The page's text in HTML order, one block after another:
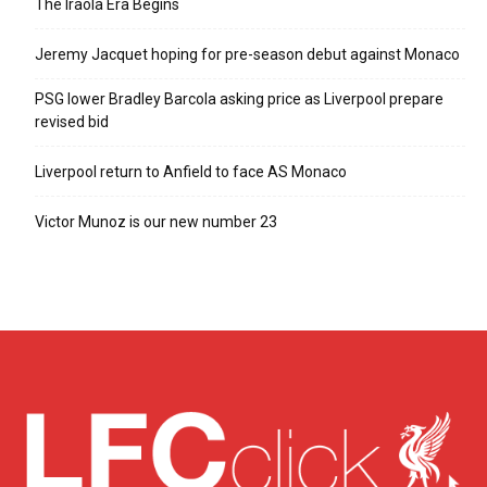
The Iraola Era Begins
Jeremy Jacquet hoping for pre-season debut against Monaco
PSG lower Bradley Barcola asking price as Liverpool prepare
revised bid
Liverpool return to Anfield to face AS Monaco
Victor Munoz is our new number 23